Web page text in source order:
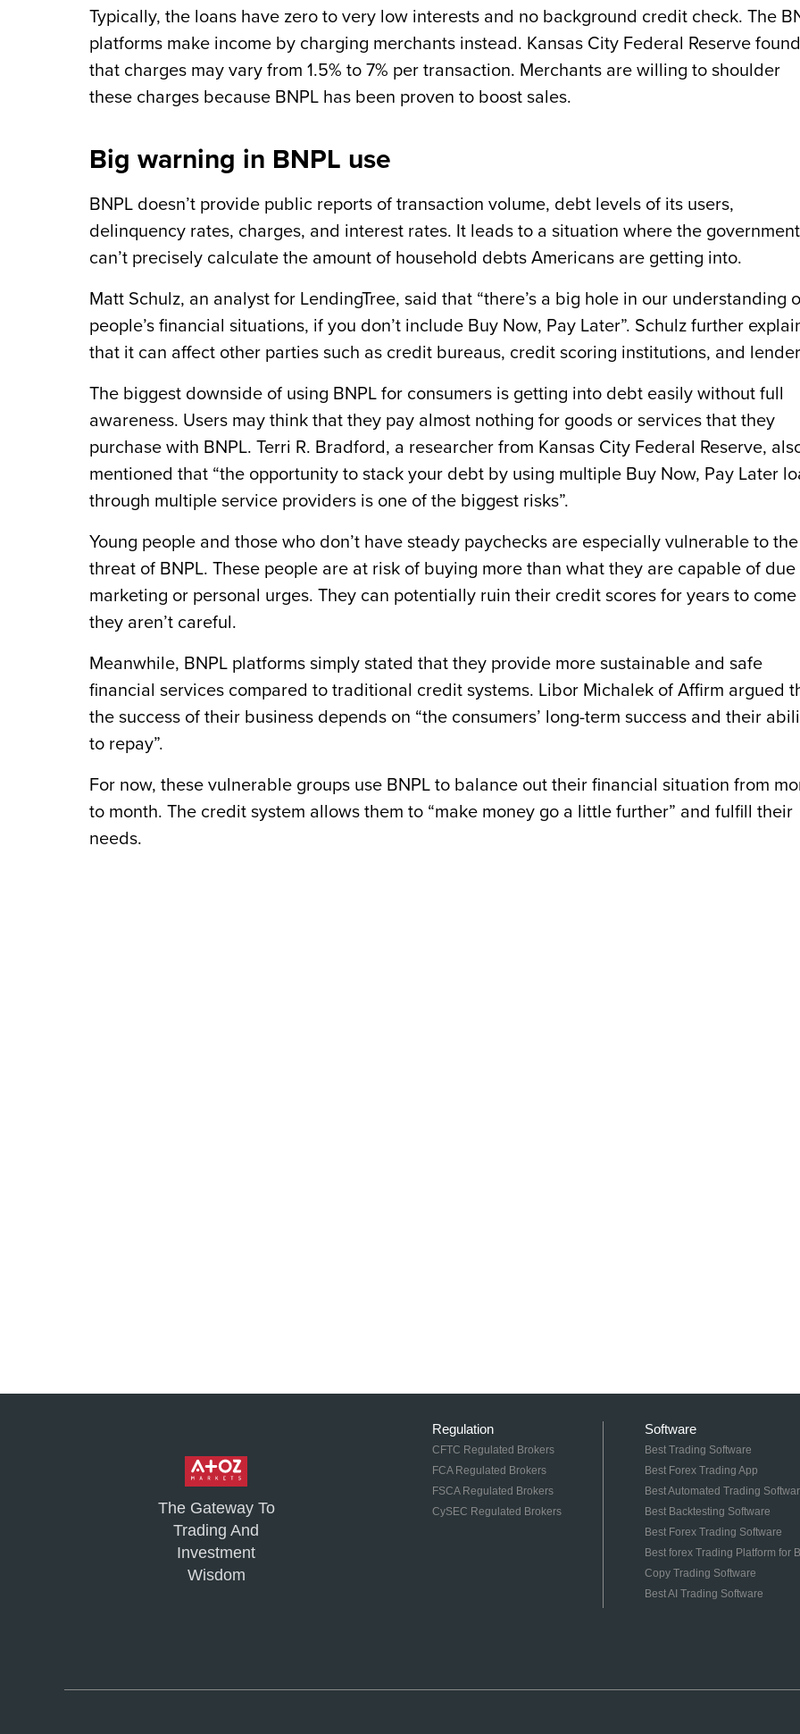
Typically, the loans have zero to very low interests and no background credit check. The
platforms make income by charging merchants instead. Kansas City Federal Reserve found
that charges may vary from 1.5% to 7% per transaction. Merchants are willing to shoulder
these charges because BNPL has been proven to boost sales.
Big warning in BNPL use
BNPL doesn’t provide public reports of transaction volume, debt levels of its users,
delinquency rates, charges, and interest rates. It leads to a situation where the government
can’t precisely calculate the amount of household debts Americans are getting into.
Matt Schulz, an analyst for LendingTree, said that “there’s a big hole in our understanding
people’s financial situations, if you don’t include Buy Now, Pay Later”. Schulz further
that it can affect other parties such as credit bureaus, credit scoring institutions, and
The biggest downside of using BNPL for consumers is getting into debt easily without full
awareness. Users may think that they pay almost nothing for goods or services that they
purchase with BNPL. Terri R. Bradford, a researcher from Kansas City Federal Reserve,
mentioned that “the opportunity to stack your debt by using multiple Buy Now, Pay Later
through multiple service providers is one of the biggest risks”.
Young people and those who don’t have steady paychecks are especially vulnerable to the
threat of BNPL. These people are at risk of buying more than what they are capable of due
marketing or personal urges. They can potentially ruin their credit scores for years to
they aren’t careful.
Meanwhile, BNPL platforms simply stated that they provide more sustainable and safe
financial services compared to traditional credit systems. Libor Michalek of Affirm argued
the success of their business depends on “the consumers’ long-term success and their
to repay”.
For now, these vulnerable groups use BNPL to balance out their financial situation from
to month. The credit system allows them to “make money go a little further” and fulfill their
needs.
The Gateway To
Trading And
Investment
Wisdom
Regulation
CFTC Regulated Brokers
FCA Regulated Brokers
FSCA Regulated Brokers
CySEC Regulated Brokers
Software
Best Trading Software
Best Forex Trading App
Best Automated Trading
Best Backtesting Software
Best Forex Trading Software
Best forex Trading Platform for
Copy Trading Software
Best AI Trading Software